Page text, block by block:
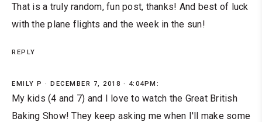
That is a truly random, fun post, thanks! And best of luck
with the plane flights and the week in the sun!
REPLY
EMILY P DECEMBER 7, 2018 · 4:04PM:
My kids (4 and 7) and I love to watch the Great British
Baking Show! They keep asking me when I'll make some